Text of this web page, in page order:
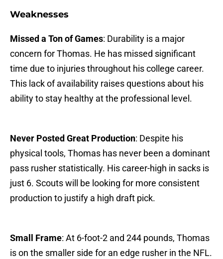
Weaknesses
Missed a Ton of Games: Durability is a major
concern for Thomas. He has missed significant
time due to injuries throughout his college career.
This lack of availability raises questions about his
ability to stay healthy at the professional level.
Never Posted Great Production: Despite his
physical tools, Thomas has never been a dominant
pass rusher statistically. His career-high in sacks is
just 6. Scouts will be looking for more consistent
production to justify a high draft pick.
Small Frame: At 6-foot-2 and 244 pounds, Thomas
is on the smaller side for an edge rusher in the NFL.